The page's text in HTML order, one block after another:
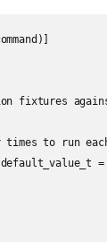
fixtures
times to run
=